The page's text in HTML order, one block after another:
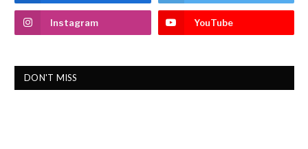
Instagram YouTube
DON'T MISS